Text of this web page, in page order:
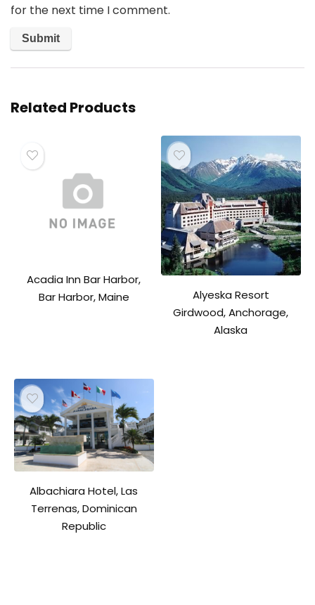
for the next time I comment.
Related Products
Acadia Inn Bar Harbor,
Bar Harbor, Maine
Alyeska Resort
Girdwood, Anchorage,
Alaska
Albachiara Hotel, Las
Terrenas, Dominican
Republic